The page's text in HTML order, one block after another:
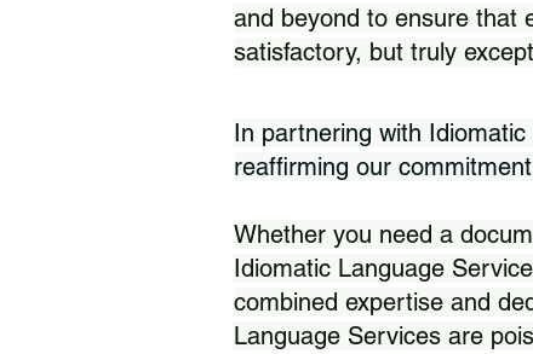
and beyond to ensure that
satisfactory, but truly
In partnering with
reaffirming our
Whether you need a
Idiomatic Language
combined expertise and
Language Services are